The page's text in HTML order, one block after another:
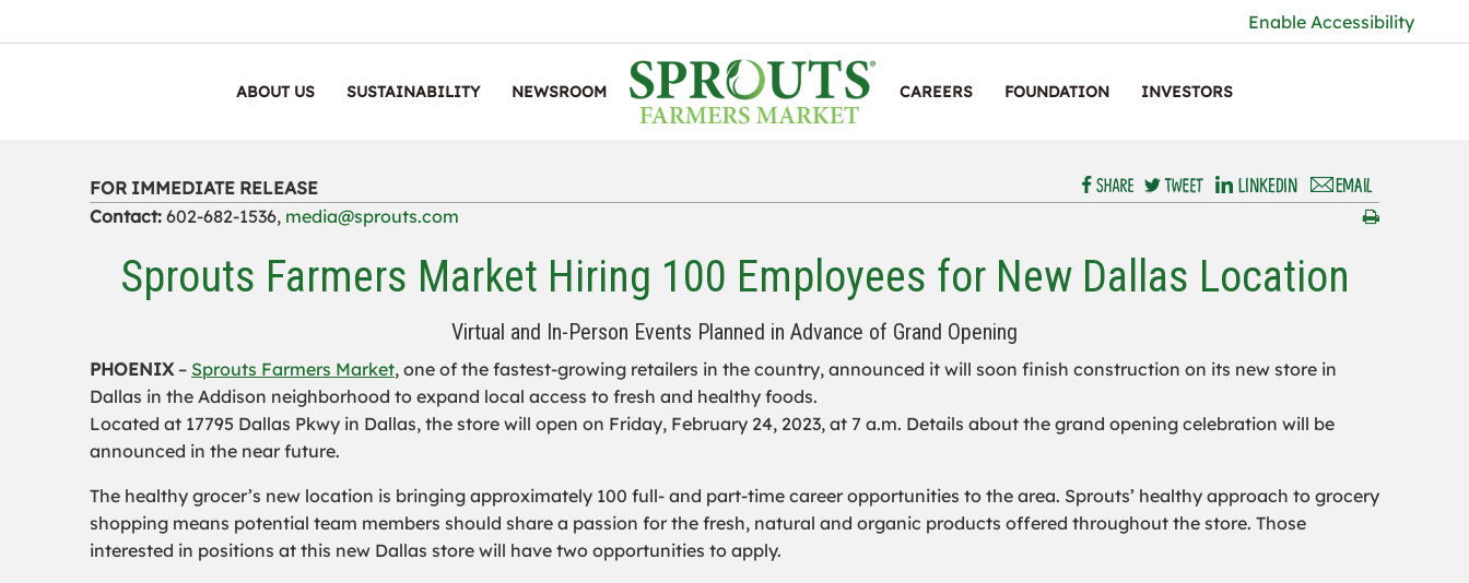
Enable Accessibility
ABOUT US SUSTAINABILITY NEWSROOM CAREERS FOUNDATION INVESTORS
FOR IMMEDIATE RELEASE
Contact: 602-682-1536, media@sprouts.com
Sprouts Farmers Market Hiring 100 Employees for New Dallas Location
Virtual and In-Person Events Planned in Advance of Grand Opening
PHOENIX– Sprouts Farmers Market, one of the fastest-growing retailers in the country, announced it will soon finish construction on its new store in
Dallas in the Addison neighborhood to expand local access to fresh and healthy foods.
Located at 17795 Dallas Pkwy in Dallas, the store will open on Friday, February 24, 2023, at 7 a.m. Details about the grand opening celebration will be
announced in the near future.
The healthy grocer’s new location is bringing approximately 100 full- and part-time career opportunities to the area. Sprouts’ healthy approach to grocery
shopping means potential team members should share a passion for the fresh, natural and organic products offered throughout the store. Those
interested in positions at this new Dallas store will have two opportunities to apply.